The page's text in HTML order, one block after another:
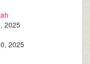
2025
2025